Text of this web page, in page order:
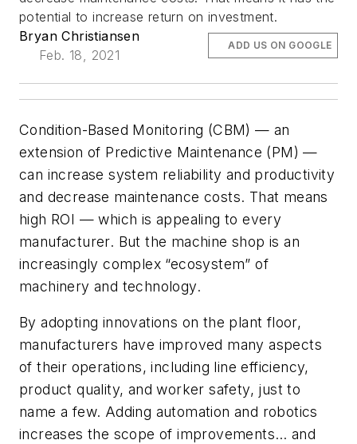
potential to increase return on investment.
Bryan Christiansen
Feb. 18, 2021
ADD US ON GOOGLE
Condition-Based Monitoring (CBM) — an
extension of Predictive Maintenance (PM) —
can increase system reliability and productivity
and decrease maintenance costs. That means
high ROI — which is appealing to every
manufacturer. But the machine shop is an
increasingly complex “ecosystem” of
machinery and technology.
By adopting innovations on the plant floor,
manufacturers have improved many aspects
of their operations, including line efficiency,
product quality, and worker safety, just to
name a few. Adding automation and robotics
increases the scope of improvements… and